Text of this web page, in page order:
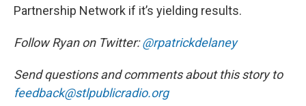
Partnership Network if it’s yielding results.
Follow Ryan on Twitter:@rpatrickdelaney
Send questions and comments about this story to
feedback@stlpublicradio.org